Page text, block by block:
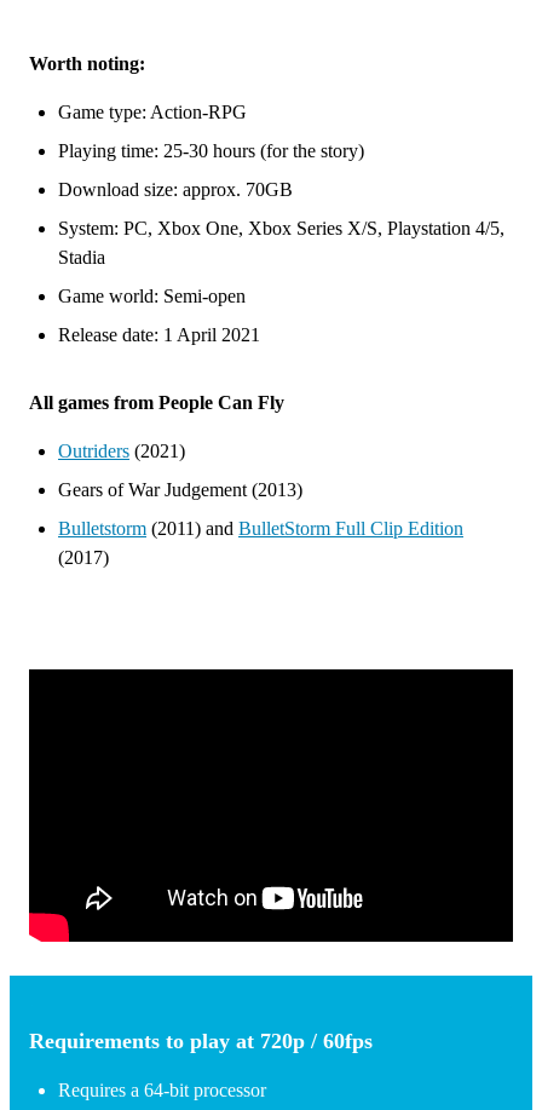
Worth noting:
Game type: Action-RPG
Playing time: 25-30 hours (for the story)
Download size: approx. 70GB
System: PC, Xbox One, Xbox Series X/S, Playstation 4/5,
Stadia
Game world: Semi-open
Release date: 1 April 2021
All games from People Can Fly
Outriders (2021)
Gears of War Judgement (2013)
Bulletstorm (2011) and BulletStorm Full Clip Edition
(2017)
Requirements to play at 720p / 60fps
Requires a 64-bit processor